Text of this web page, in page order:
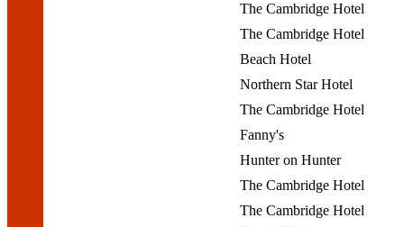
The Cambridge Hotel
The Cambridge Hotel
Beach Hotel
Northern Star Hotel
The Cambridge Hotel
Fanny's
Hunter on Hunter
The Cambridge Hotel
The Cambridge Hotel